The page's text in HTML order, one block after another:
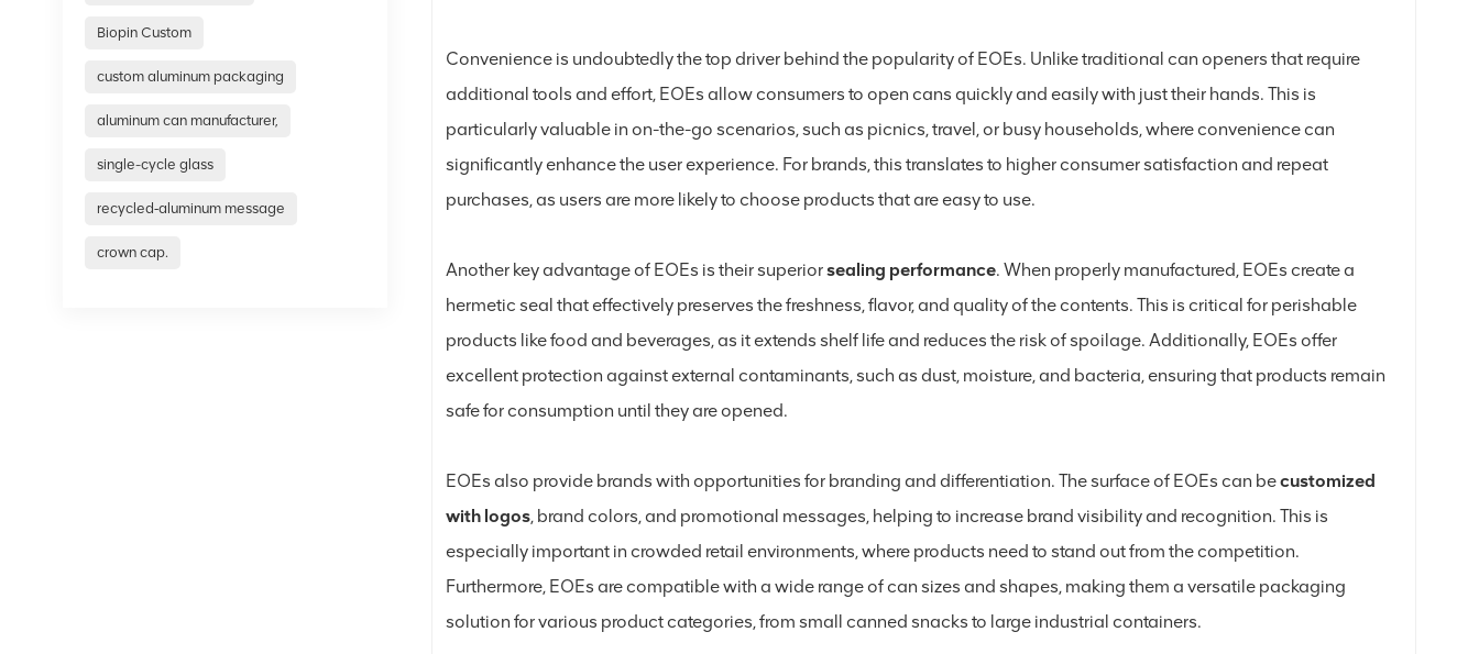
Convenience is undoubtedly the top driver behind the popularity of EOEs. Unlike traditional can openers that require
additional tools and effort, EOEs allow consumers to open cans quickly and easily with just their hands. This is
particularly valuable in on-the-go scenarios, such as picnics, travel, or busy households, where convenience can
significantly enhance the user experience. For brands, this translates to higher consumer satisfaction and repeat
purchases, as users are more likely to choose products that are easy to use.
Another key advantage of EOEs is their superiorsealing performance. When properly manufactured, EOEs create a
hermetic seal that effectively preserves the freshness, flavor, and quality of the contents. This is critical for perishable
products like food and beverages, as it extends shelf life and reduces the risk of spoilage. Additionally, EOEs offer
excellent protection against external contaminants, such as dust, moisture, and bacteria, ensuring that products remain
safe for consumption until they are opened.
EOEs also provide brands with opportunities for branding and differentiation. The surface of EOEs can becustomized
with logos, brand colors, and promotional messages, helping to increase brand visibility and recognition. This is
especially important in crowded retail environments, where products need to stand out from the competition.
Furthermore, EOEs are compatible with a wide range of can sizes and shapes, making them a versatile packaging
solution for various product categories, from small canned snacks to large industrial containers.
Biopin Custom
custom aluminum packaging
aluminum can manufacturer,
single-cycle glass
recycled‑aluminum message
crown cap.